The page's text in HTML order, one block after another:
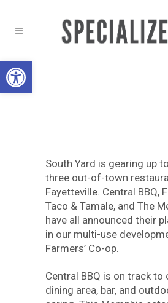
Open toolbar
South Yard is gearing up
three out-of-town
Fayetteville. Central BBQ,
Taco & Tamale, and The
have all announced their
in our multi-use
Farmers’ Co-op.
Central BBQ is on track to
dining area, bar, and